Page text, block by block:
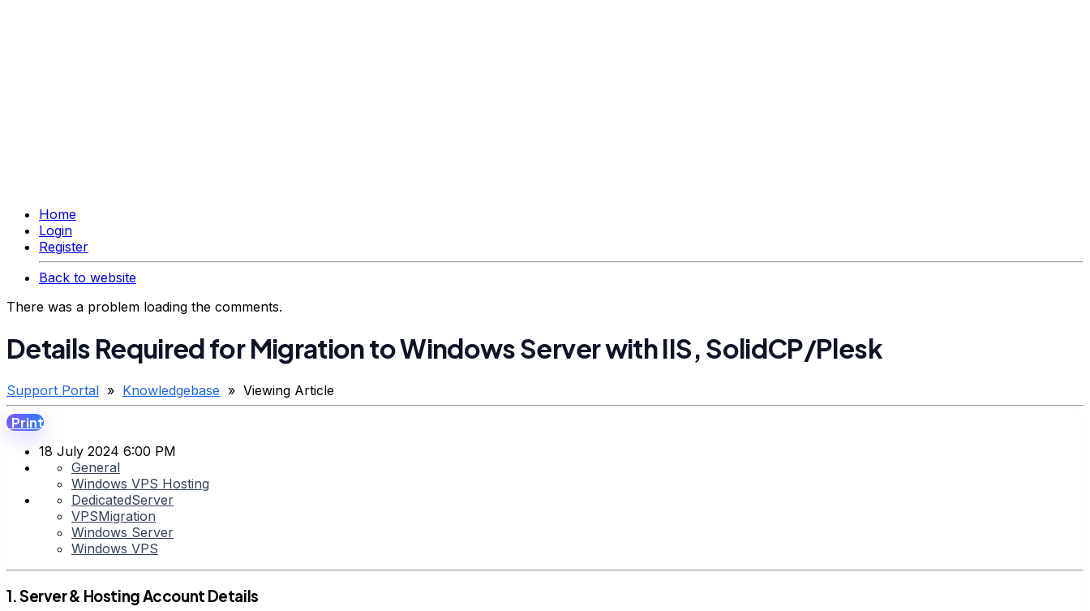
Home
Login
Register
Back to website
There was a problem loading the comments.
Details Required for Migration to Windows Server with IIS, SolidCP/Plesk
Support Portal » Knowledgebase » Viewing Article
Print
18 July 2024 6:00 PM
General
Windows VPS Hosting
DedicatedServer
VPSMigration
Windows Server
Windows VPS
1. Server & Hosting Account Details